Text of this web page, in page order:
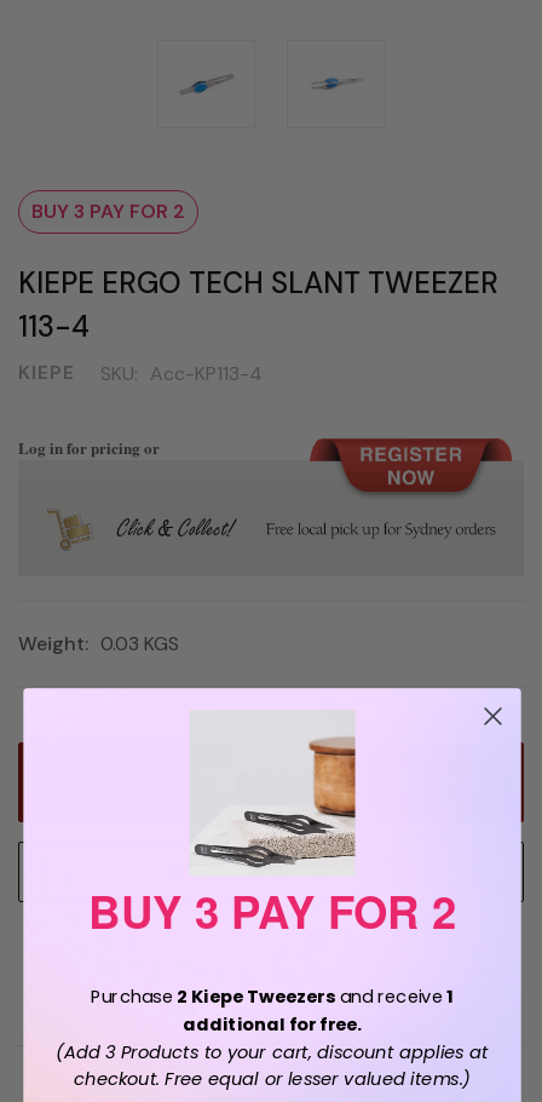
BUY 3 PAY FOR 2
KIEPE ERGO TECH SLANT TWEEZER
113-4
KIEPE SKU: Acc-KP113-4
Log in for pricing or
Weight: 0.03 KGS
CONTACT US FOR AVAILABILITY &
SHIPPING FEE
ADD TO WISH LIST
Description
BUY 3 PAY FOR 2
Purchase 2 Kiepe Tweezersand receive1
additional for free.
(Add 3 Products to your cart, discount applies at
checkout. Free equal or lesser valued items.)